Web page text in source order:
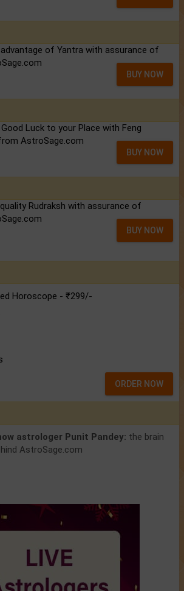
advantage of Yantra with assurance of
BUY NOW
Good Luck to your Place with Feng
AstroSage.com
BUY NOW
Rudraksh with assurance of
BUY NOW
Horoscope - ₹299/-
ORDER NOW
astrologer Punit Pandey: the brain
AstroSage.com